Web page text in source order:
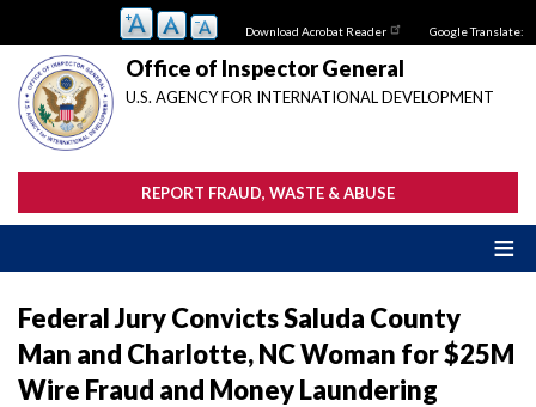
main
content
Download Acrobat Reader Google Translate:
Office of Inspector General
U.S. AGENCY FOR INTERNATIONAL DEVELOPMENT
REPORT FRAUD, WASTE & ABUSE
Federal Jury Convicts Saluda County
Man and Charlotte, NC Woman for $25M
Wire Fraud and Money Laundering